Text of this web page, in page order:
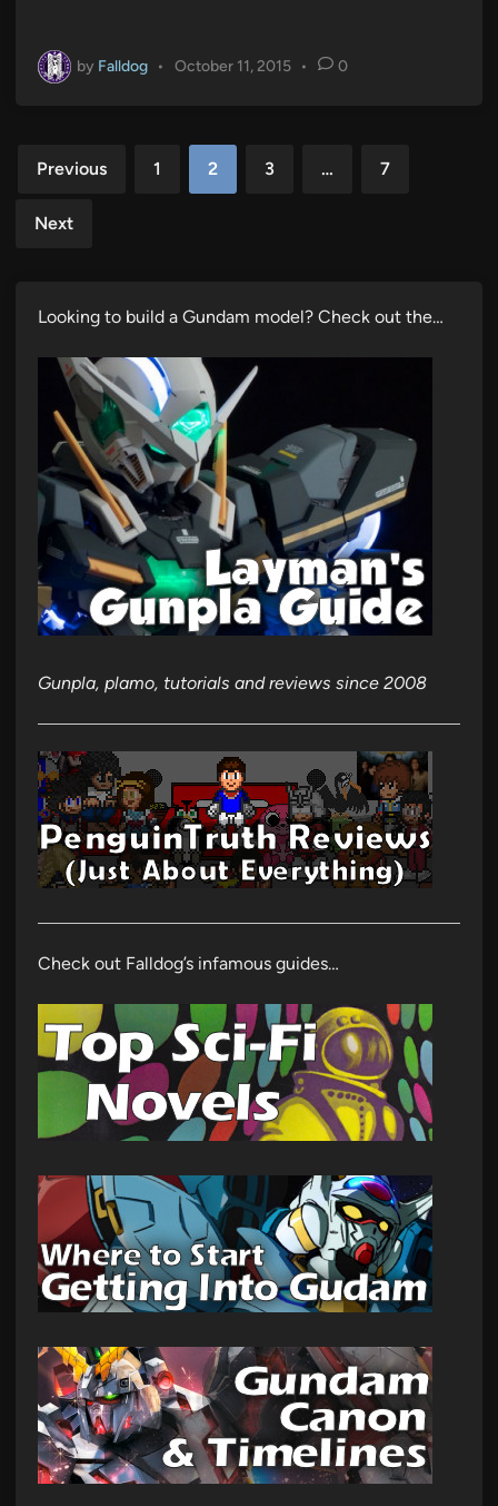
by Falldog • October 11, 2015 • 0
Posts
Previous 1 2 3 … 7
Next
Looking to build a Gundam model? Check out the…
Gunpla, plamo, tutorials and reviews since 2008
Check out Falldog’s infamous guides…